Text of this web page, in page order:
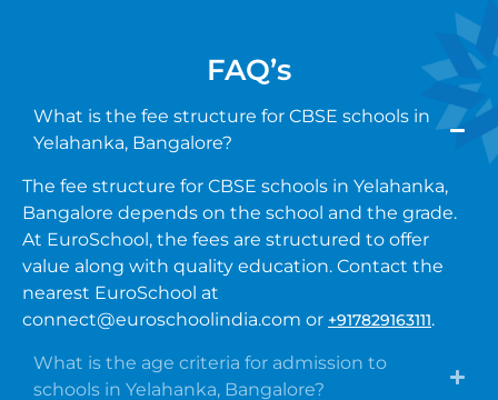
FAQ’s
What is the fee structure for CBSE schools in
Yelahanka, Bangalore?
The fee structure for CBSE schools in Yelahanka,
Bangalore depends on the school and the grade.
At EuroSchool, the fees are structured to offer
value along with quality education. Contact the
nearest EuroSchool at
connect@euroschoolindia.com or +917829163111.
What is the age criteria for admission to
schools in Yelahanka, Bangalore?